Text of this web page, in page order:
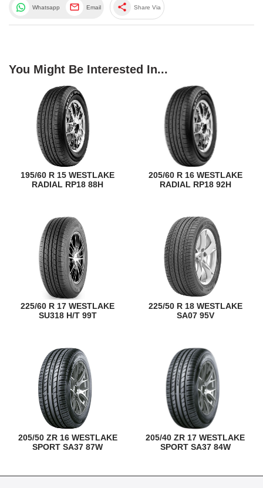
Whatsapp Email share Share Via
You Might Be Interested In...
195/60 R 15 WESTLAKE
RADIAL RP18 88H
205/60 R 16 WESTLAKE
RADIAL RP18 92H
225/60 R 17 WESTLAKE
SU318 H/T 99T
225/50 R 18 WESTLAKE
SA07 95V
205/50 ZR 16 WESTLAKE
SPORT SA37 87W
205/40 ZR 17 WESTLAKE
SPORT SA37 84W